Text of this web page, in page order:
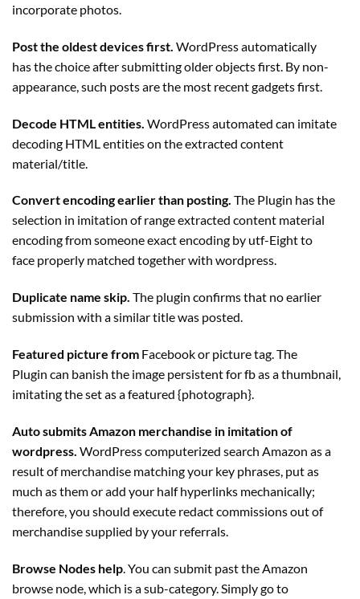
incorporate photos.
Post the oldest devices first. WordPress automatically
has the choice after submitting older objects first. By non-
appearance, such posts are the most recent gadgets first.
Decode HTML entities. WordPress automated can imitate
decoding HTML entities on the extracted content
material/title.
Convert encoding earlier than posting. The Plugin has the
selection in imitation of range extracted content material
encoding from someone exact encoding by utf-Eight to
face properly matched together with wordpress.
Duplicate name skip. The plugin confirms that no earlier
submission with a similar title was posted.
Featured picture from Facebook or picture tag. The
Plugin can banish the image persistent for fb as a thumbnail,
imitating the set as a featured {photograph}.
Auto submits Amazon merchandise in imitation of
wordpress. WordPress computerized search Amazon as a
result of merchandise matching your key phrases, put as
much as them or add your half hyperlinks mechanically;
therefore, you should execute redact commissions out of
merchandise supplied by your referrals.
Browse Nodes help . You can submit past the Amazon
browse node, which is a sub-category. Simply go to